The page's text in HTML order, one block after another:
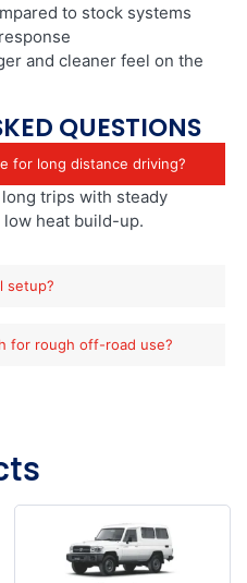
to stock systems
and cleaner feel on the
QUESTIONS
for long distance driving?
trips with steady
heat build-up.
setup?
for rough off-road use?